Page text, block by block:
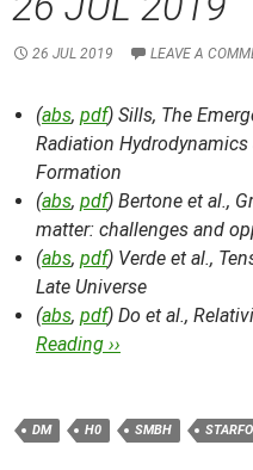
26 JUL 2019 LEAVE A
(abs, pdf) Sills, The
Radiation
Formation
(abs, pdf) Bertone et al.,
matter: challenges and
(abs, pdf) Verde et al.,
Late Universe
(abs, pdf) Do et al.,
Reading ››
DM H0 SMBH